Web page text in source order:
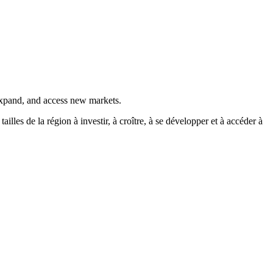
and access new markets.
de la région à investir, à croître, à se développer et à accéder à